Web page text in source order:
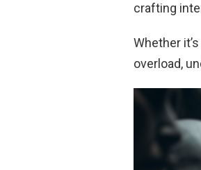
crafting
Whether
overload,